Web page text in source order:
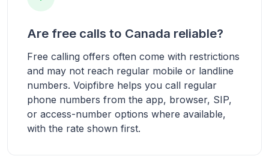
Are free calls to Canada reliable?
Free calling offers often come with restrictions
and may not reach regular mobile or landline
numbers. Voipfibre helps you call regular
phone numbers from the app, browser, SIP,
or access-number options where available,
with the rate shown first.